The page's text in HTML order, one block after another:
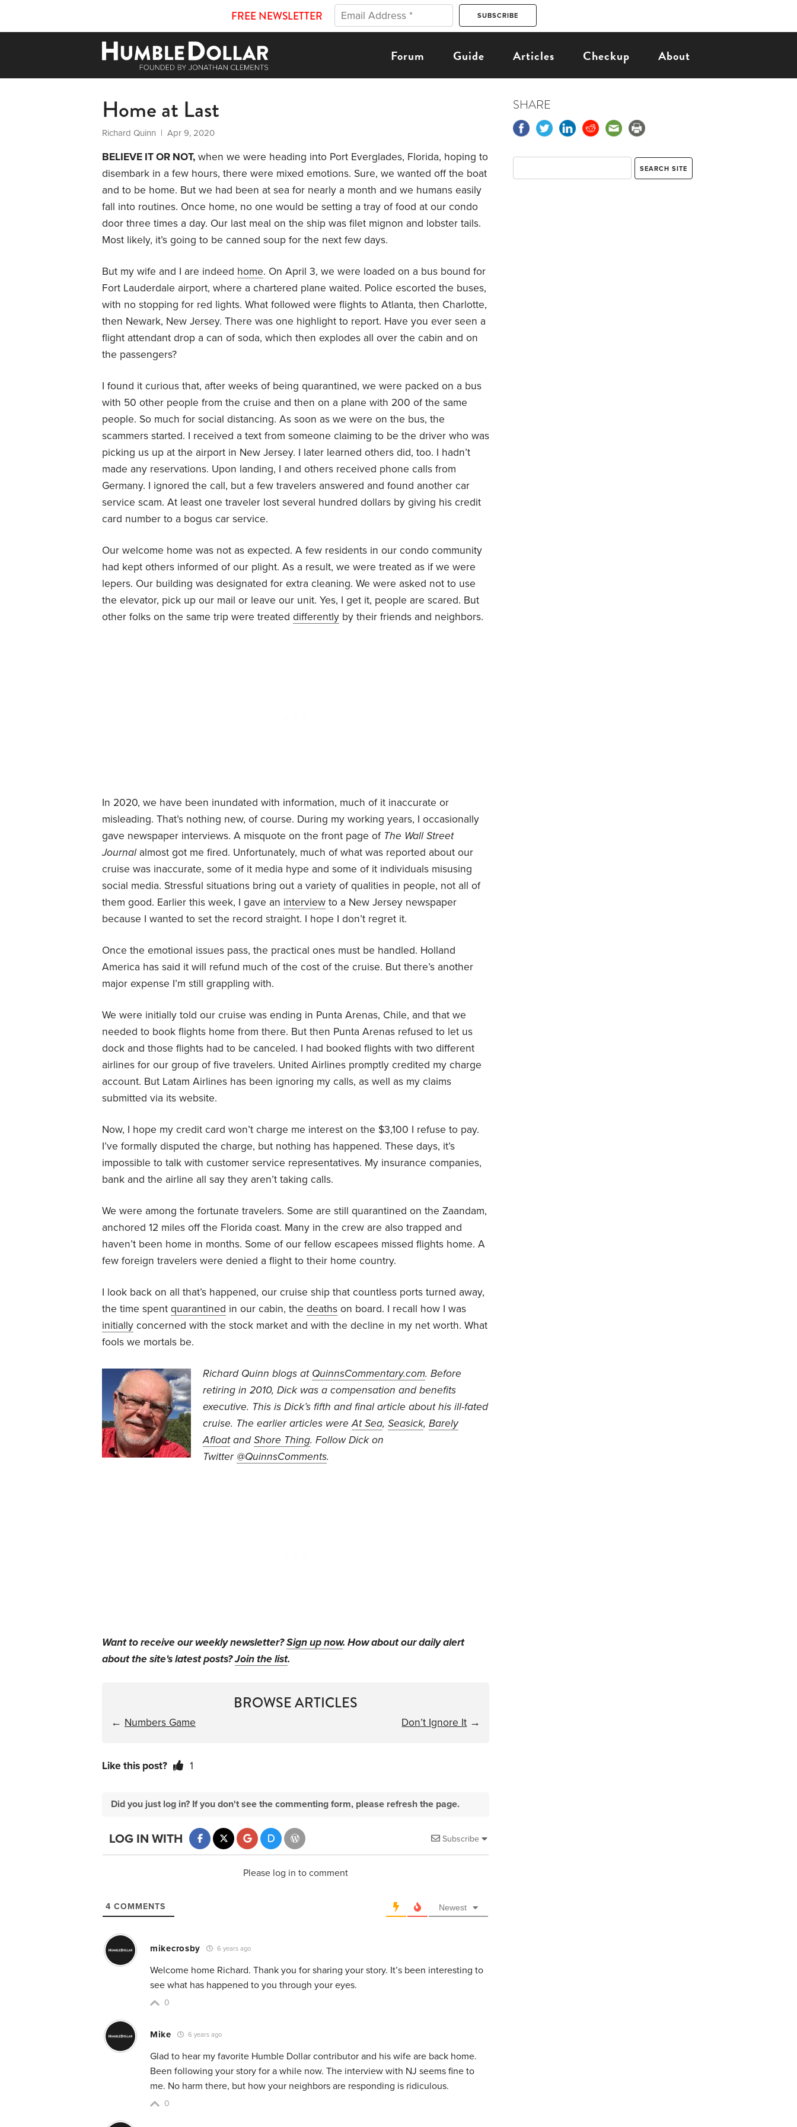
FREE NEWSLETTER
Forum Guide Articles Checkup About
Home at Last
Richard Quinn | Apr 9, 2020
BELIEVE IT OR NOT, when we were heading into Port Everglades, Florida, hoping to
disembark in a few hours, there were mixed emotions. Sure, we wanted off the boat
and to be home. But we had been at sea for nearly a month and we humans easily
fall into routines. Once home, no one would be setting a tray of food at our condo
door three times a day. Our last meal on the ship was filet mignon and lobster tails.
Most likely, it’s going to be canned soup for the next few days.
But my wife and I are indeed home. On April 3, we were loaded on a bus bound for
Fort Lauderdale airport, where a chartered plane waited. Police escorted the buses,
with no stopping for red lights. What followed were flights to Atlanta, then Charlotte,
then Newark, New Jersey. There was one highlight to report. Have you ever seen a
flight attendant drop a can of soda, which then explodes all over the cabin and on
the passengers?
I found it curious that, after weeks of being quarantined, we were packed on a bus
with 50 other people from the cruise and then on a plane with 200 of the same
people. So much for social distancing. As soon as we were on the bus, the
scammers started. I received a text from someone claiming to be the driver who was
picking us up at the airport in New Jersey. I later learned others did, too. I hadn’t
made any reservations. Upon landing, I and others received phone calls from
Germany. I ignored the call, but a few travelers answered and found another car
service scam. At least one traveler lost several hundred dollars by giving his credit
card number to a bogus car service.
Our welcome home was not as expected. A few residents in our condo community
had kept others informed of our plight. As a result, we were treated as if we were
lepers. Our building was designated for extra cleaning. We were asked not to use
the elevator, pick up our mail or leave our unit. Yes, I get it, people are scared. But
other folks on the same trip were treated differently by their friends and neighbors.
In 2020, we have been inundated with information, much of it inaccurate or
misleading. That’s nothing new, of course. During my working years, I occasionally
gave newspaper interviews. A misquote on the front page of The Wall Street
Journal almost got me fired. Unfortunately, much of what was reported about our
cruise was inaccurate, some of it media hype and some of it individuals misusing
social media. Stressful situations bring out a variety of qualities in people, not all of
them good. Earlier this week, I gave an interview to a New Jersey newspaper
because I wanted to set the record straight. I hope I don’t regret it.
Once the emotional issues pass, the practical ones must be handled. Holland
America has said it will refund much of the cost of the cruise. But there’s another
major expense I’m still grappling with.
We were initially told our cruise was ending in Punta Arenas, Chile, and that we
needed to book flights home from there. But then Punta Arenas refused to let us
dock and those flights had to be canceled. I had booked flights with two different
airlines for our group of five travelers. United Airlines promptly credited my charge
account. But Latam Airlines has been ignoring my calls, as well as my claims
submitted via its website.
Now, I hope my credit card won’t charge me interest on the $3,100 I refuse to pay.
I’ve formally disputed the charge, but nothing has happened. These days, it’s
impossible to talk with customer service representatives. My insurance companies,
bank and the airline all say they aren’t taking calls.
We were among the fortunate travelers. Some are still quarantined on the Zaandam,
anchored 12 miles off the Florida coast. Many in the crew are also trapped and
haven’t been home in months. Some of our fellow escapees missed flights home. A
few foreign travelers were denied a flight to their home country.
I look back on all that’s happened, our cruise ship that countless ports turned away,
the time spent quarantined in our cabin, the deaths on board. I recall how I was
initially concerned with the stock market and with the decline in my net worth. What
fools we mortals be.
Richard Quinn blogs at QuinnsCommentary.com. Before
retiring in 2010, Dick was a compensation and benefits
executive. This is Dick’s fifth and final article about his ill-fated
cruise. The earlier articles wereAt Sea, Seasick, Barely
Afloat andShore Thing. Follow Dick on
Twitter @QuinnsComments.
Want to receive our weekly newsletter?Sign up now. How about our daily alert
about the site's latest posts?Join the list.
BROWSE ARTICLES
← Numbers Game Don’t Ignore It →
Like this post? 1
Did you just log in? If you don't see the commenting form, please refresh the page.
Subscribe
LOG IN WITH
Please log in to comment
4 COMMENTS Newest
mikecrosby 6 years ago
Welcome home Richard. Thank you for sharing your story. It’s been interesting to
see what has happened to you through your eyes.
0
Mike 6 years ago
Glad to hear my favorite Humble Dollar contributor and his wife are back home.
Been following your story for a while now. The interview with NJ seems fine to
me. No harm there, but how your neighbors are responding is ridiculous.
0
SHARE